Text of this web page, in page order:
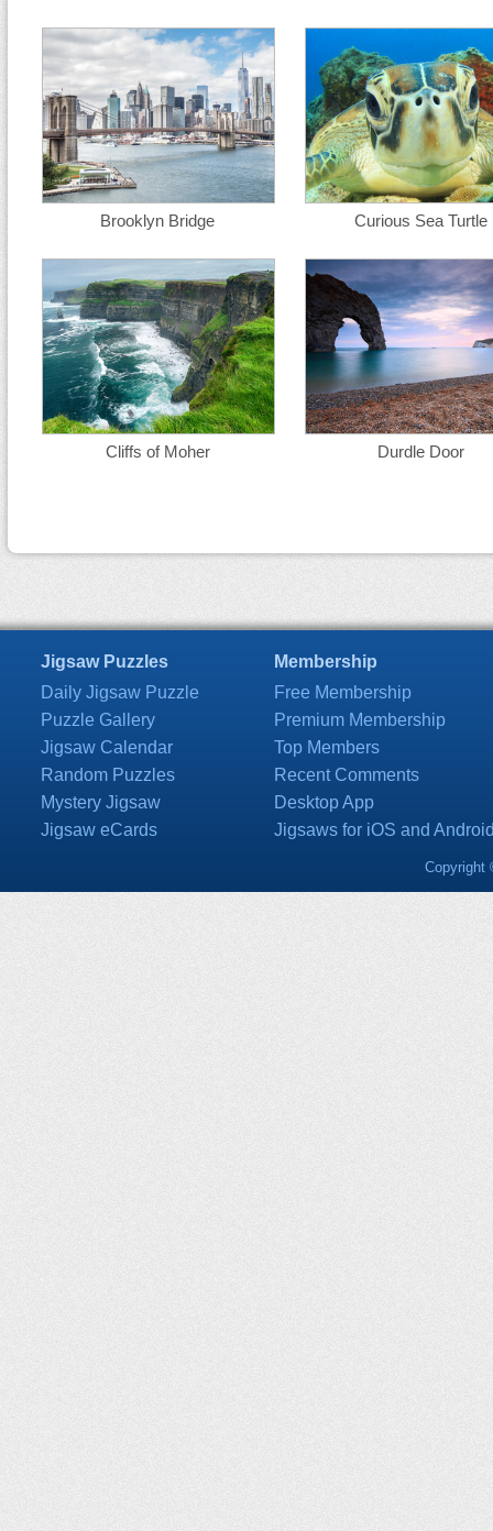
Brooklyn Bridge Curious Sea Turtle
Cliffs of Moher Durdle Door
Jigsaw Puzzles
Daily Jigsaw Puzzle
Puzzle Gallery
Jigsaw Calendar
Random Puzzles
Mystery Jigsaw
Jigsaw eCards
Membership
Free Membership
Premium Membership
Top Members
Recent Comments
Desktop App
Jigsaws for iOS and
Copyright